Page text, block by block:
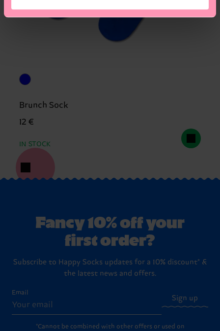
Brunch Sock
12 €
IN STOCK
Fancy 10% off your
first order?
Subscribe to Happy Socks updates for a 10% discount* &
the latest news and offers.
Email
Sign up
*Cannot be combined with other offers or used on